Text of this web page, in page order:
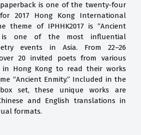
paperback is one of the twenty-four
2017 Hong Kong International
theme of IPHHK2017 is “Ancient
is one of the most influential
events in Asia. From 22–26
over 20 invited poets from various
Hong Kong to read their works
“Ancient Enmity.” Included in the
set, these unique works are
and English translations in
formats.